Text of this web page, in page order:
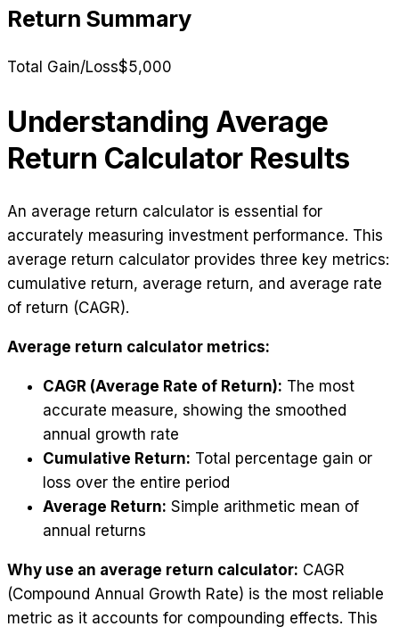
Return Summary
Total Gain/Loss$5,000
Understanding Average
Return Calculator Results
An average return calculator is essential for
accurately measuring investment performance. This
average return calculator provides three key metrics:
cumulative return, average return, and average rate
of return (CAGR).
Average return calculator metrics:
CAGR (Average Rate of Return): The most
accurate measure, showing the smoothed
annual growth rate
Cumulative Return: Total percentage gain or
loss over the entire period
Average Return: Simple arithmetic mean of
annual returns
Why use an average return calculator: CAGR
(Compound Annual Growth Rate) is the most reliable
metric as it accounts for compounding effects. This